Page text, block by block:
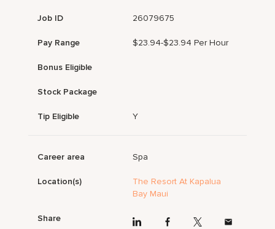
Job ID 26079675
Pay Range $23.94-$23.94 Per Hour
Bonus Eligible
Stock Package
Tip Eligible Y
Career area Spa
Location(s)
The Resort At Kapalua
Bay Maui
Share